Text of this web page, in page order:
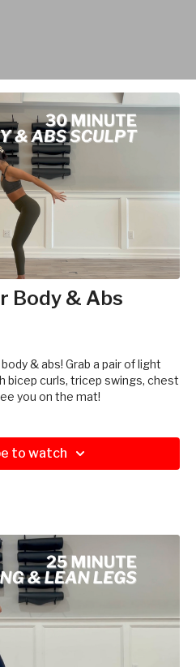
Body & Abs
& abs! Grab a pair of light
bicep curls, tricep swings, chest
you on the mat!
to watch